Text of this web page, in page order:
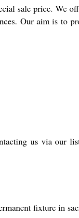
sale price. We
Our aim is to
us via our
fixture in